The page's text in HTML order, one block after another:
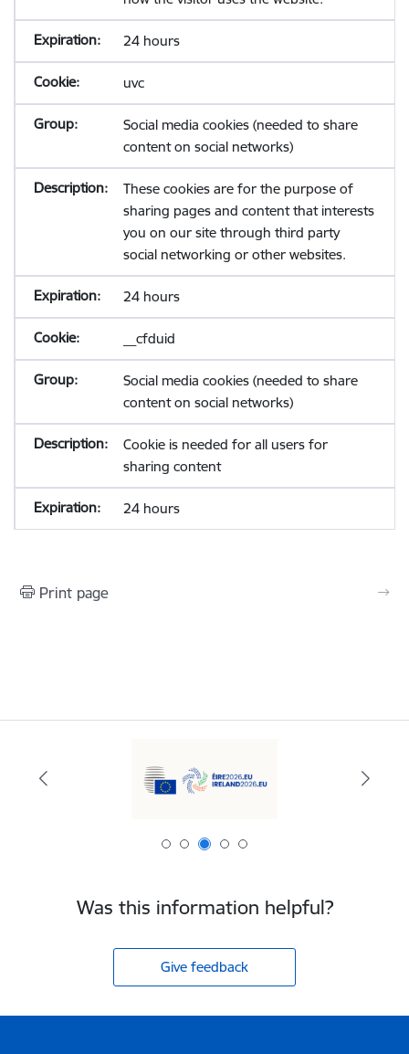
24 hours
uvc
Social media cookies (needed to share
content on social networks)
These cookies are for the purpose of
sharing pages and content that interests
you on our site through third party
social networking or other websites.
24 hours
__cfduid
Social media cookies (needed to share
content on social networks)
Cookie is needed for all users for
sharing content
24 hours
Print page
Was this information helpful?
Give feedback